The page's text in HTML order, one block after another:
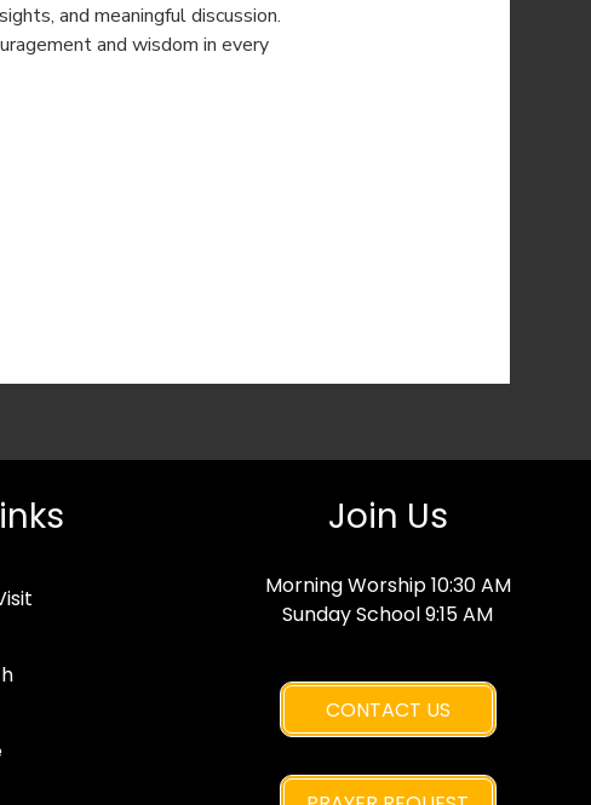
and meaningful discussion.
and wisdom in every
Join Us
Morning Worship 10:30 AM
Sunday School 9:15 AM
CONTACT US